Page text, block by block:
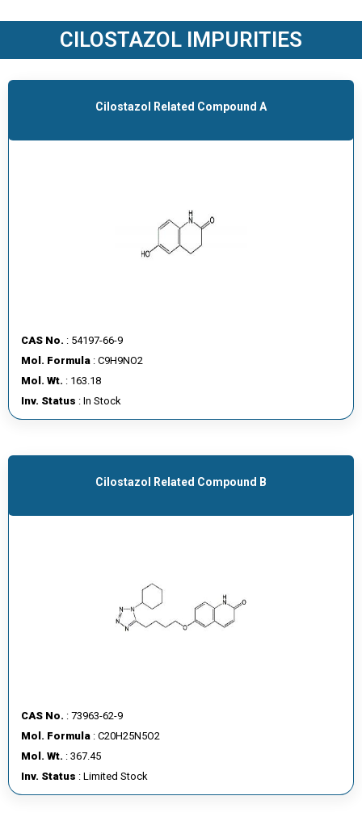
D
C
T
S
A
R
E
E
R
C
T
CILOSTAZOL IMPURITIES
Cilostazol Related Compound A
CAS No. : 54197-66-9
Mol. Formula : C9H9NO2
Mol. Wt. : 163.18
Inv. Status : In Stock
Cilostazol Related Compound B
CAS No. : 73963-62-9
Mol. Formula : C20H25N5O2
Mol. Wt. : 367.45
Inv. Status : Limited Stock